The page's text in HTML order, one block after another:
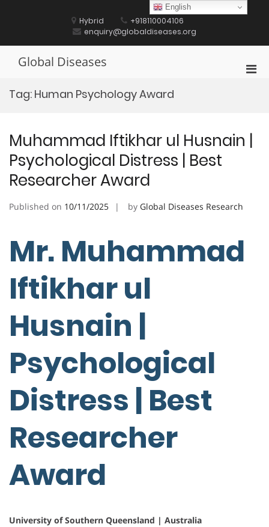
Hybrid
+918110004106
enquiry@globaldiseases.org
Global Diseases
Tag: Human Psychology Award
Muhammad Iftikhar ul Husnain |
Psychological Distress | Best
Researcher Award
Published on 10/11/2025 by Global Diseases Research
Mr. Muhammad
Iftikhar ul
Husnain |
Psychological
Distress | Best
Researcher
Award
University of Southern Queensland | Australia
English